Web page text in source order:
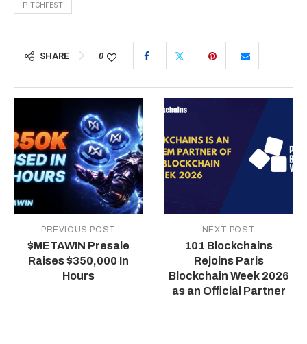
PITCHFEST
SHARE 0
PREVIOUS POST
$METAWIN Presale
Raises $350,000 In
Hours
NEXT POST
101 Blockchains
Rejoins Paris
Blockchain Week 2026
as an Official Partner